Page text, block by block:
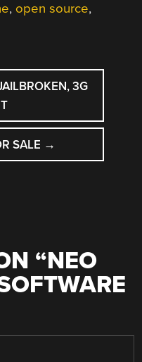
, open source,
3G
SALE →
“NEO